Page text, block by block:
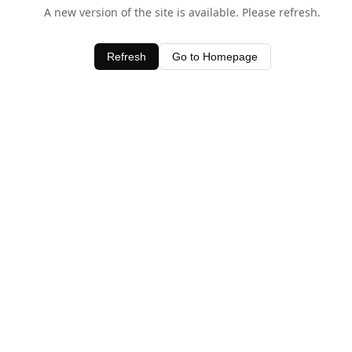
A new version of the site is available. Please refresh.
Refresh Go to Homepage